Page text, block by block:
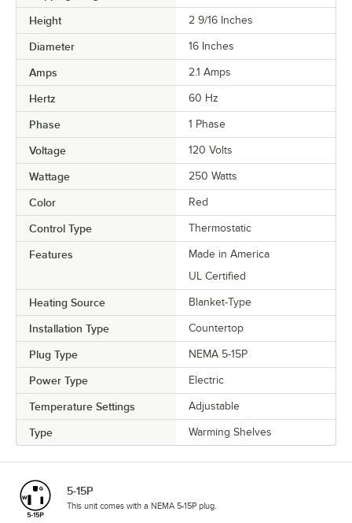
Height 2 9/16 Inches
Diameter 16 Inches
Amps 2.1 Amps
Hertz 60 Hz
Phase 1 Phase
Voltage 120 Volts
Wattage 250 Watts
Color Red
Control Type Thermostatic
Features
Made in America
UL Certified
Heating Source Blanket-Type
Installation Type Countertop
Plug Type NEMA 5-15P
Power Type Electric
Temperature Settings Adjustable
Type Warming Shelves
5-15P
This unit comes with a NEMA 5-15P plug.